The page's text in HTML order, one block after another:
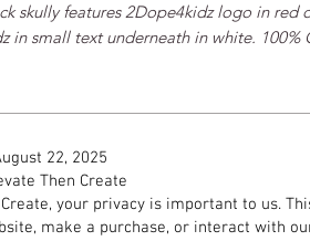
skully features 2Dope4kidz logo in red
in small text underneath in white. 100%
22, 2025
Then Create
your privacy is important to us.
make a purchase, or interact with